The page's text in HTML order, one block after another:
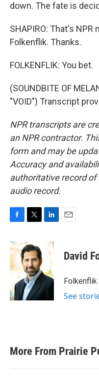
down. The fate is
SHAPIRO: That's
Folkenflik. Thanks.
FOLKENFLIK: You bet.
(SOUNDBITE OF
"VOID") Transcript
NPR transcripts are
an NPR contractor.
form and may be
Accuracy and
authoritative record of
audio record.
c
e
o
k
i
t
t
e
r
n
d
I
n
David
Folkenflik
See
More From Prairie